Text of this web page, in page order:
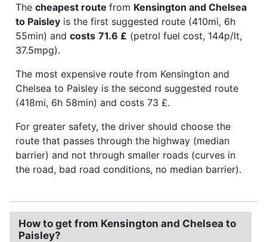
The cheapest route from Kensington and Chelsea
to Paisley is the first suggested route (410mi, 6h
55min) and costs 71.6 £ (petrol fuel cost, 144p/lt,
37.5mpg).
The most expensive route from Kensington and
Chelsea to Paisley is the second suggested route
(418mi, 6h 58min) and costs 73 £.
For greater safety, the driver should choose the
route that passes through the highway (median
barrier) and not through smaller roads (curves in
the road, bad road conditions, no median barrier).
How to get from Kensington and Chelsea to
Paisley?